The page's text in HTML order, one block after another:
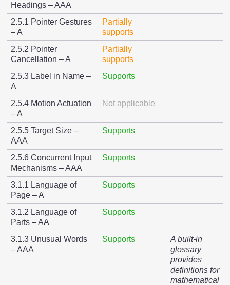
Headings – AAA
2.5.1 Pointer Gestures
– A
Partially
supports
2.5.2 Pointer
Cancellation – A
Partially
supports
2.5.3 Label in Name –
A
Supports
2.5.4 Motion Actuation
– A
Not applicable
2.5.5 Target Size –
AAA
Supports
2.5.6 Concurrent Input
Mechanisms – AAA
Supports
3.1.1 Language of
Page – A
Supports
3.1.2 Language of
Parts – AA
Supports
3.1.3 Unusual Words
– AAA
Supports
A built-in
glossary
provides
definitions for
mathematical